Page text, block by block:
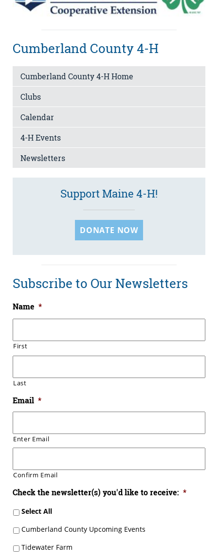
Cumberland County 4-H
Cumberland County 4-H Home
Clubs
Calendar
4-H Events
Newsletters
Support Maine 4-H!
DONATE NOW
Subscribe to Our Newsletters
Name *
First
Last
Email *
Enter Email
Confirm Email
Check the newsletter(s) you'd like to receive: *
Select All
Cumberland County Upcoming Events
Tidewater Farm